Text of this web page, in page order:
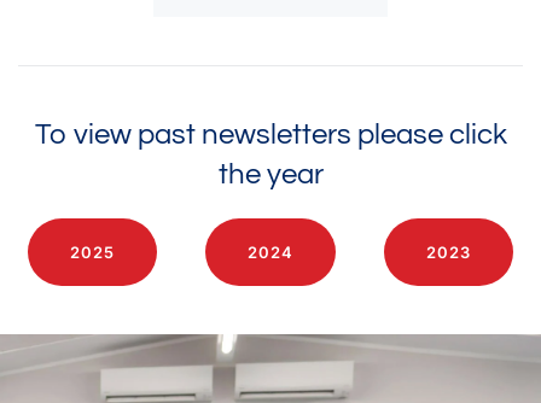
To view past newsletters please click
the year
2025 2024 2023